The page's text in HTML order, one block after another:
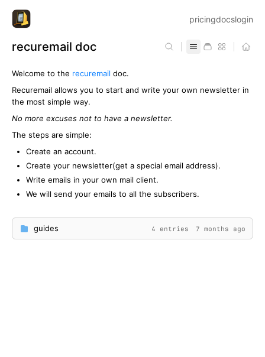
pricingdocslogin
recuremail doc
Welcome to the recuremail doc.
Recuremail allows you to start and write your own newsletter in
the most simple way.
No more excuses not to have a newsletter.
The steps are simple:
Create an account.
Create your newsletter(get a special email address).
Write emails in your own mail client.
We will send your emails to all the subscribers.
guides 4 entries 7 months ago